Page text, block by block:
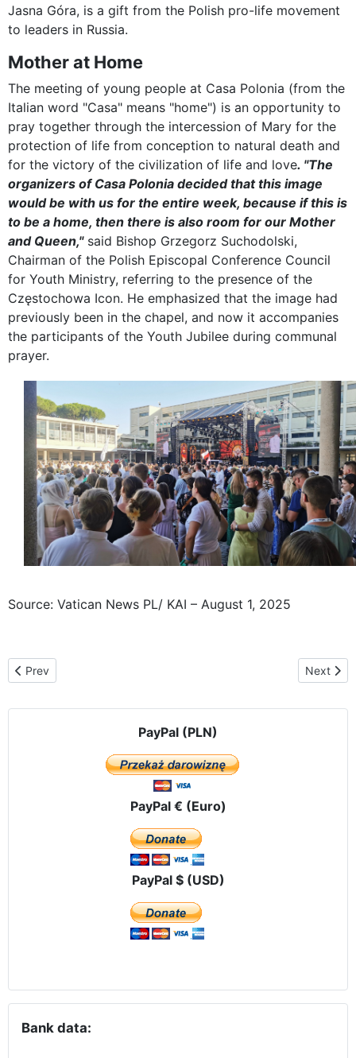
Jasna Góra, is a gift from the Polish pro-life movement
to leaders in Russia.
Mother at Home
The meeting of young people at Casa Polonia (from the
Italian word "Casa" means "home") is an opportunity to
pray together through the intercession of Mary for the
protection of life from conception to natural death and
for the victory of the civilization of life and love. "The
organizers of Casa Polonia decided that this image
would be with us for the entire week, because if this is
to be a home, then there is also room for our Mother
and Queen,"said Bishop Grzegorz Suchodolski,
Chairman of the Polish Episcopal Conference Council
for Youth Ministry, referring to the presence of the
Częstochowa Icon. He emphasized that the image had
previously been in the chapel, and now it accompanies
the participants of the Youth Jubilee during communal
prayer.
Source: Vatican News PL/ KAI – August 1, 2025
Previous article: The Częstochowa Icon, traveling "From Ocean
Prev Next
Next
PayPal (PLN)
PayPal € (Euro)
PayPal $ (USD)
Bank data: